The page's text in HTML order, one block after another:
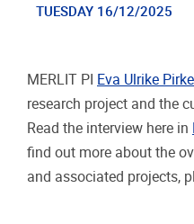
TUESDAY 16/12/2025
MERLIT PI Eva Ulrike
research project and the
Read the interview here in
find out more about the
and associated projects,